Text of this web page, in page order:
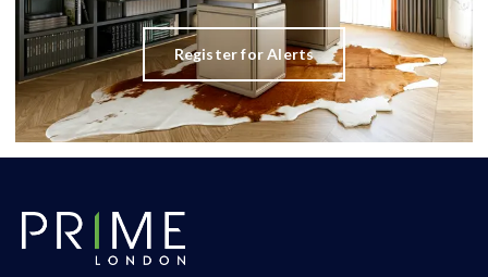
Register for Alerts